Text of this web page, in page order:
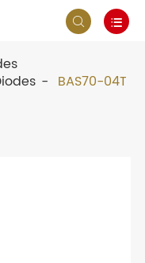
 
BAS70-04T